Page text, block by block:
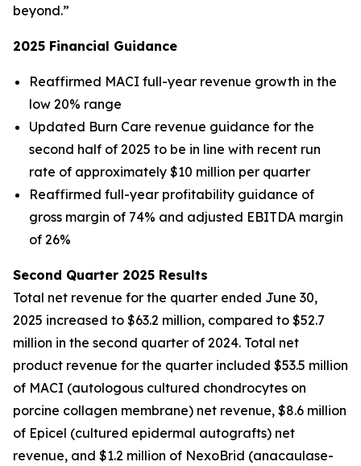
beyond.”
2025 Financial Guidance
Reaffirmed MACI full-year revenue growth in the
low 20% range
Updated Burn Care revenue guidance for the
second half of 2025 to be in line with recent run
rate of approximately $10 million per quarter
Reaffirmed full-year profitability guidance of
gross margin of 74% and adjusted EBITDA margin
of 26%
Second Quarter 2025 Results
Total net revenue for the quarter ended June 30,
2025 increased to $63.2 million, compared to $52.7
million in the second quarter of 2024. Total net
product revenue for the quarter included $53.5 million
of MACI (autologous cultured chondrocytes on
porcine collagen membrane) net revenue, $8.6 million
of Epicel (cultured epidermal autografts) net
revenue, and $1.2 million of NexoBrid (anacaulase-